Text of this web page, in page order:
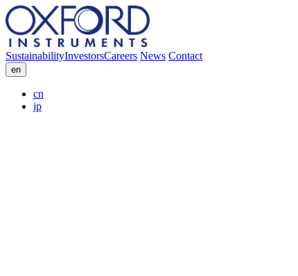
SustainabilityInvestorsCareers News Contact
en
cn
jp